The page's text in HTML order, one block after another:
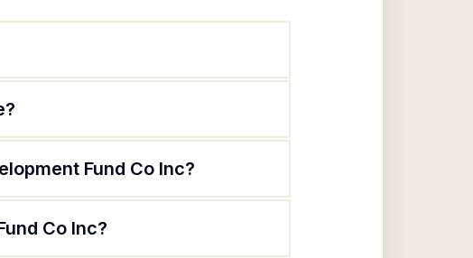
Fund Co Inc?
Co Inc?